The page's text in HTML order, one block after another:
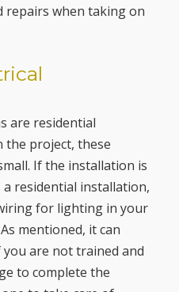
repairs when taking on
are residential
the project, these
If the installation is
residential installation,
for lighting in your
mentioned, it can
are not trained and
to complete the